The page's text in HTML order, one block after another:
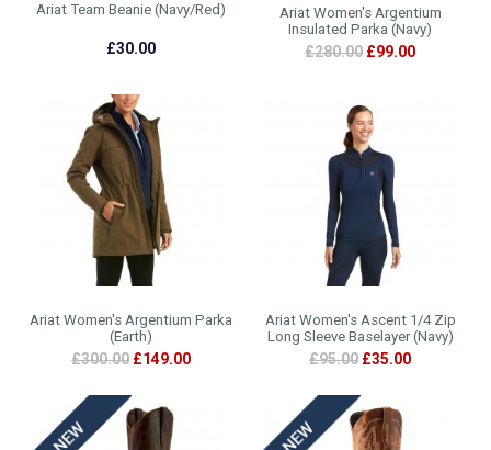
Ariat Team Beanie (Navy/Red)
£30.00
Ariat Women's Argentium
Insulated Parka (Navy)
£280.00 £99.00
Ariat Women's Argentium Parka
(Earth)
£300.00 £149.00
Ariat Women's Ascent 1/4 Zip
Long Sleeve Baselayer (Navy)
£95.00 £35.00